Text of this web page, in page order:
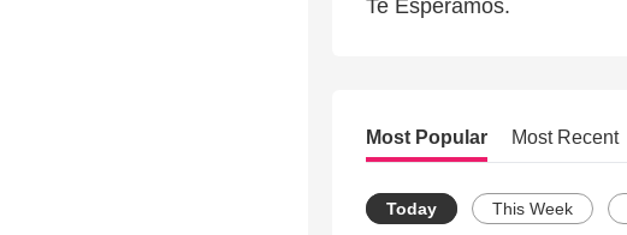
Te Esperamos.
Most Popular Most Recent
Today This Week